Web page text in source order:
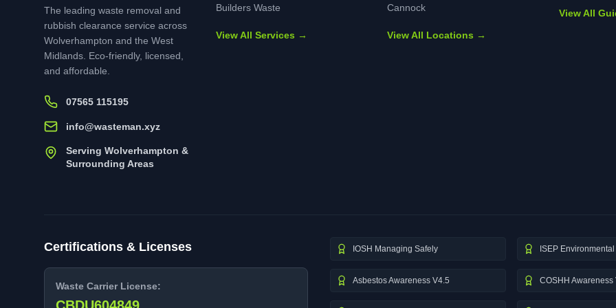
The leading waste removal and
rubbish clearance service across
Wolverhampton and the West
Midlands. Eco-friendly, licensed,
and affordable.
07565 115195
info@wasteman.xyz
Serving Wolverhampton &
Surrounding Areas
Builders Waste
View All Services →
Cannock
View All Locations →
View All
Certifications & Licenses
Waste Carrier License:
IOSH Managing Safely ISEP
Asbestos Awareness V4.5 COSHH Awareness